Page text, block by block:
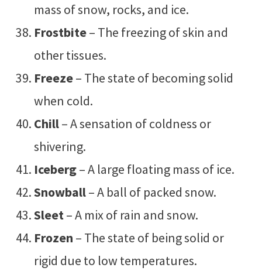
mass of snow, rocks, and ice.
Frostbite– The freezing of skin and
other tissues.
Freeze– The state of becoming solid
when cold.
Chill– A sensation of coldness or
shivering.
Iceberg– A large floating mass of ice.
Snowball– A ball of packed snow.
Sleet– A mix of rain and snow.
Frozen – The state of being solid or
rigid due to low temperatures.